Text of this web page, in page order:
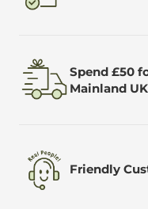
Spend £50
Mainland UK
Friendly